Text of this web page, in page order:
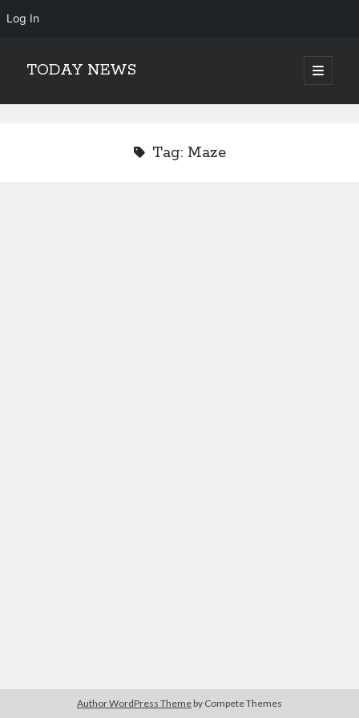
Log In
TODAY NEWS
open
primary
Sidebar
Tag: Maze
Author WordPress Theme by Compete Themes